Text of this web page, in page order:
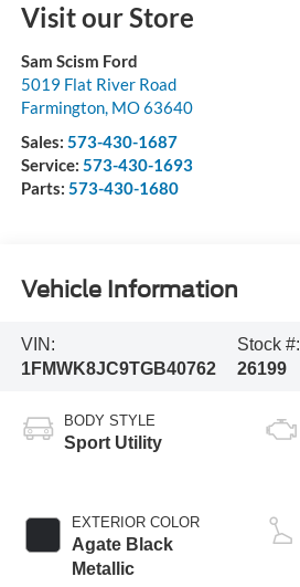
Visit our Store
Sam Scism Ford
5019 Flat River Road
Farmington, MO63640
Sales: 573-430-1687
Service: 573-430-1693
Parts: 573-430-1680
Vehicle Information
VIN:
1FMWK8JC9TGB40762
Stock #:
26199
BODY STYLE
Sport Utility
EXTERIOR COLOR
Agate Black
Metallic